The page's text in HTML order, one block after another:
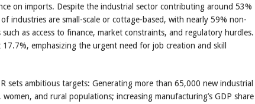
on imports. Despite the industrial sector contributing around 53%
industries are small-scale or cottage-based, with nearly 59% non-
as access to finance, market constraints, and regulatory hurdles.
emphasizing the urgent need for job creation and skill
sets ambitious targets: Generating more than 65,000 new industrial
and rural populations; increasing manufacturing’s GDP share